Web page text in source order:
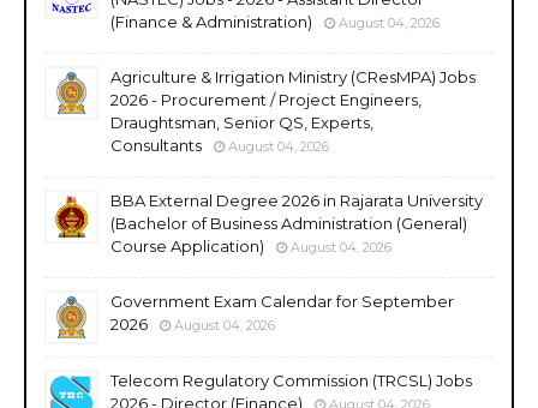
(Finance & Administration)
August 04, 2026
Agriculture & Irrigation Ministry (CResMPA) Jobs
2026 - Procurement / Project Engineers,
Draughtsman, Senior QS, Experts,
Consultants
August 04, 2026
BBA External Degree 2026 in Rajarata University
(Bachelor of Business Administration (General)
Course Application)
August 04, 2026
Government Exam Calendar for September
2026
August 04, 2026
Telecom Regulatory Commission (TRCSL) Jobs
2026 - Director (Finance)
August 04, 2026